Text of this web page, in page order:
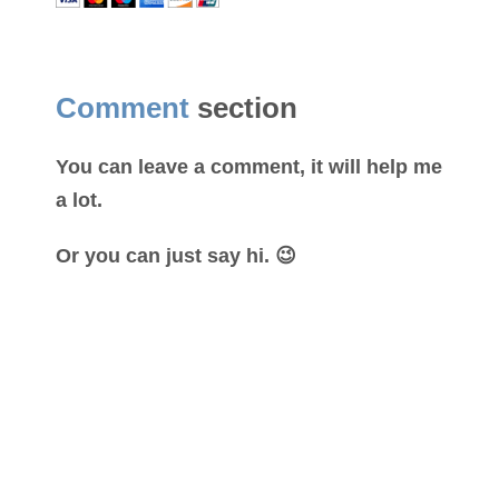
Comment section
You can leave a comment, it will help me
a lot.
Or you can just say hi. 😉